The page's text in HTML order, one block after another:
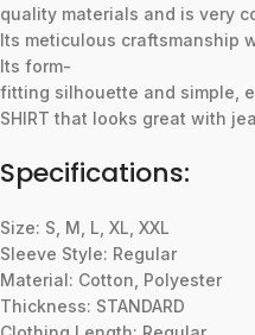
quality materials and is very
Its meticulous craftsmanship
Its form-
fitting silhouette and simple,
SHIRT that looks great with
Specifications:
Size: S, M, L, XL, XXL
Sleeve Style: Regular
Material: Cotton, Polyester
Thickness: STANDARD